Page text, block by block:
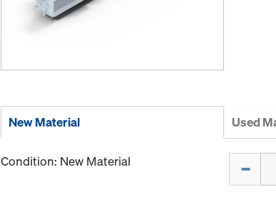
New Material Used
Condition: New Material